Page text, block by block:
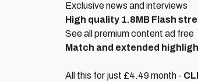
Exclusive news and interviews
High quality 1.8MB Flash
See all premium content ad free
Match and extended
All this for just £4.49 month -